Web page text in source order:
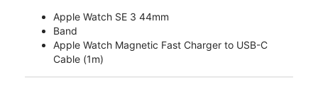
Apple Watch SE 3 44mm
Band
Apple Watch Magnetic Fast Charger to USB-C
Cable (1m)